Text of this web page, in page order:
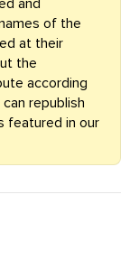
and
of the
at their
the
according
can republish
featured in our